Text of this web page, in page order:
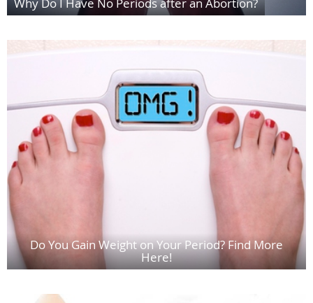
Why Do I Have No Periods after an Abortion?
Do You Gain Weight on Your Period? Find More
Here!